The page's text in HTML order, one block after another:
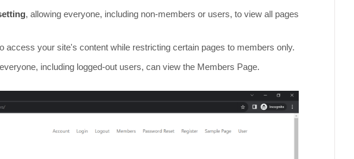
, allowing everyone, including non-members or users, to view all pages
access your site's content while restricting certain pages to members only.
including logged-out users, can view the Members Page.